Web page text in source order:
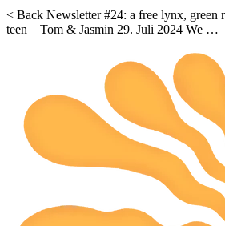
< Back Newsletter #24: a free lynx, green
teen Tom & Jasmin 29. Juli 2024 We …